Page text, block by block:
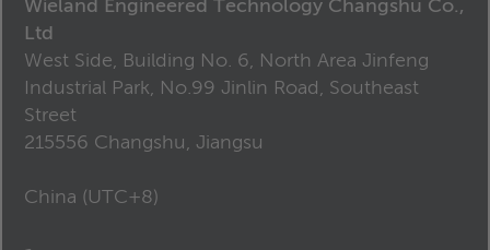
Wieland Engineered Technology Changshu Co.,
Ltd
West Side, Building No. 6, North Area Jinfeng
Industrial Park, No.99 Jinlin Road, Southeast
Street
215556 Changshu, Jiangsu
China (UTC+8)